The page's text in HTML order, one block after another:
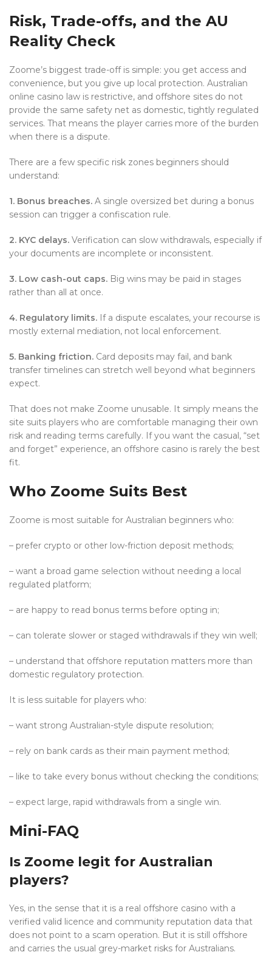
Risk, Trade-offs, and the AU
Reality Check
Zoome’s biggest trade-off is simple: you get access and
convenience, but you give up local protection. Australian
online casino law is restrictive, and offshore sites do not
provide the same safety net as domestic, tightly regulated
services. That means the player carries more of the burden
when there is a dispute.
There are a few specific risk zones beginners should
understand:
1. Bonus breaches. A single oversized bet during a bonus
session can trigger a confiscation rule.
2. KYC delays. Verification can slow withdrawals, especially if
your documents are incomplete or inconsistent.
3. Low cash-out caps. Big wins may be paid in stages
rather than all at once.
4. Regulatory limits. If a dispute escalates, your recourse is
mostly external mediation, not local enforcement.
5. Banking friction. Card deposits may fail, and bank
transfer timelines can stretch well beyond what beginners
expect.
That does not make Zoome unusable. It simply means the
site suits players who are comfortable managing their own
risk and reading terms carefully. If you want the casual, “set
and forget” experience, an offshore casino is rarely the best
fit.
Who Zoome Suits Best
Zoome is most suitable for Australian beginners who:
– prefer crypto or other low-friction deposit methods;
– want a broad game selection without needing a local
regulated platform;
– are happy to read bonus terms before opting in;
– can tolerate slower or staged withdrawals if they win well;
– understand that offshore reputation matters more than
domestic regulatory protection.
It is less suitable for players who:
– want strong Australian-style dispute resolution;
– rely on bank cards as their main payment method;
– like to take every bonus without checking the conditions;
– expect large, rapid withdrawals from a single win.
Mini-FAQ
Is Zoome legit for Australian
players?
Yes, in the sense that it is a real offshore casino with a
verified valid licence and community reputation data that
does not point to a scam operation. But it is still offshore
and carries the usual grey-market risks for Australians.